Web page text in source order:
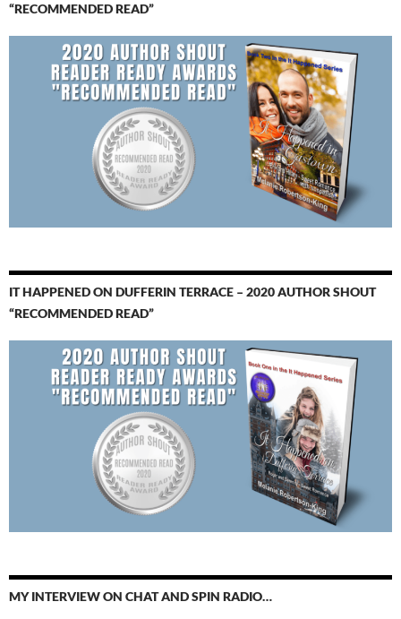
“RECOMMENDED READ”
IT HAPPENED ON DUFFERIN TERRACE – 2020 AUTHOR SHOUT
“RECOMMENDED READ”
MY INTERVIEW ON CHAT AND SPIN RADIO…